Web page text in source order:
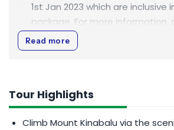
1st Jan 2023 which are inclusive
package. For more information,
Rate Per Person is based on
(MYR).
All rates are inclusive of 0%
Tax (GST).
Read more
Tour Highlights
Climb Mount Kinabalu via the